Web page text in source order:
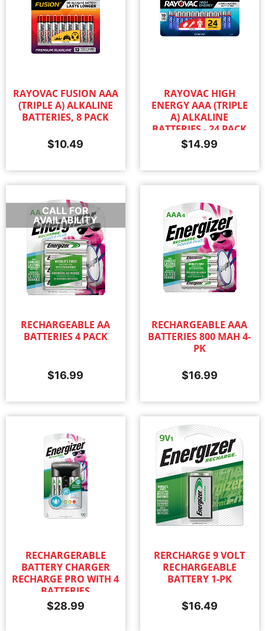
RAYOVAC FUSION AAA
(TRIPLE A) ALKALINE
BATTERIES, 8 PACK
$10.49
RAYOVAC HIGH
ENERGY AAA (TRIPLE
A) ALKALINE
BATTERIES - 24 PACK
$14.99
CALL FOR
AVAILABILITY
RECHARGEABLE AA
BATTERIES 4 PACK
$16.99
RECHARGEABLE AAA
BATTERIES 800 MAH 4-
PK
$16.99
RECHARGERABLE
BATTERY CHARGER
RECHARGE PRO WITH 4
BATTERIES
$28.99
RERCHARGE 9 VOLT
RECHARGEABLE
BATTERY 1-PK
$16.49